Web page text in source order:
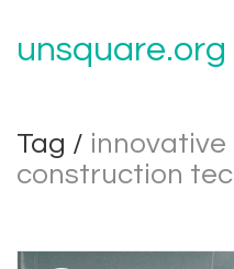
unsquare.org
Tag / innovative
construction